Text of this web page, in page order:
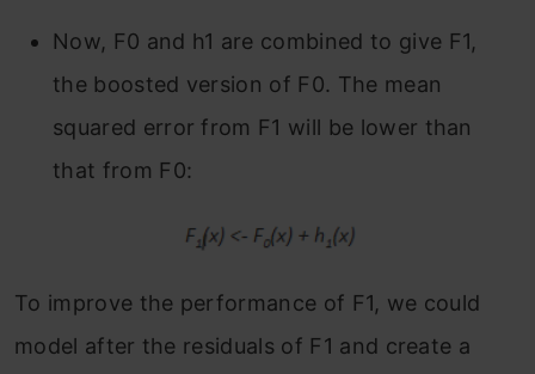
Now, F0 and h1 are combined to give F1,
the boosted version of F0. The mean
squared error from F1 will be lower than
that from F0:
To improve the performance of F1, we could
model after the residuals of F1 and create a